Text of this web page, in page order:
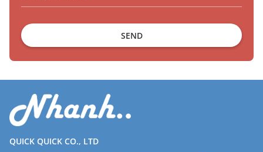
SEND
QUICK QUICK CO., LTD